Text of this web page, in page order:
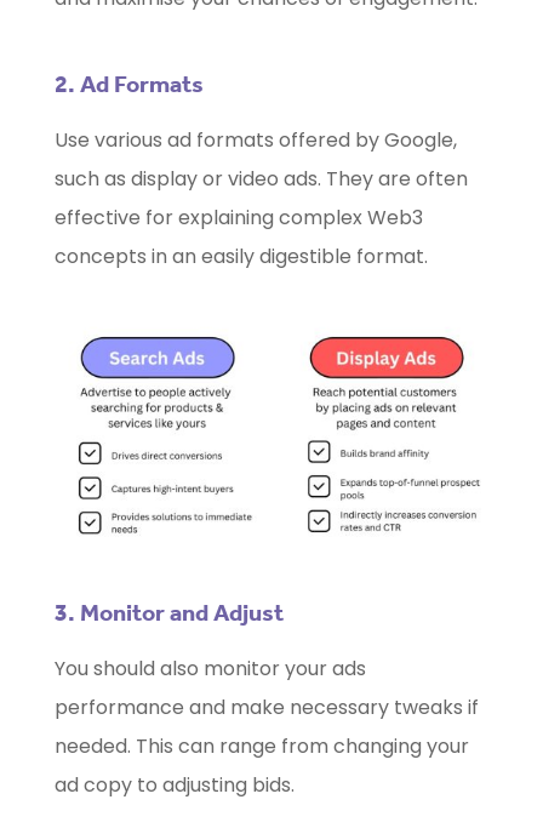
2. Ad Formats
Use various ad formats offered by Google,
such as display or video ads. They are often
effective for explaining complex Web3
concepts in an easily digestible format.
3. Monitor and Adjust
You should also monitor your ads
performance and make necessary tweaks if
needed. This can range from changing your
ad copy to adjusting bids.